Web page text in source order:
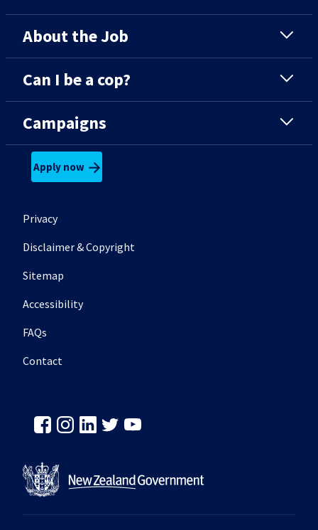
About the Job
Can I be a cop?
Campaigns
Apply now
Footer secondary menu
Privacy
Disclaimer & Copyright
Sitemap
Accessibility
FAQs
Contact